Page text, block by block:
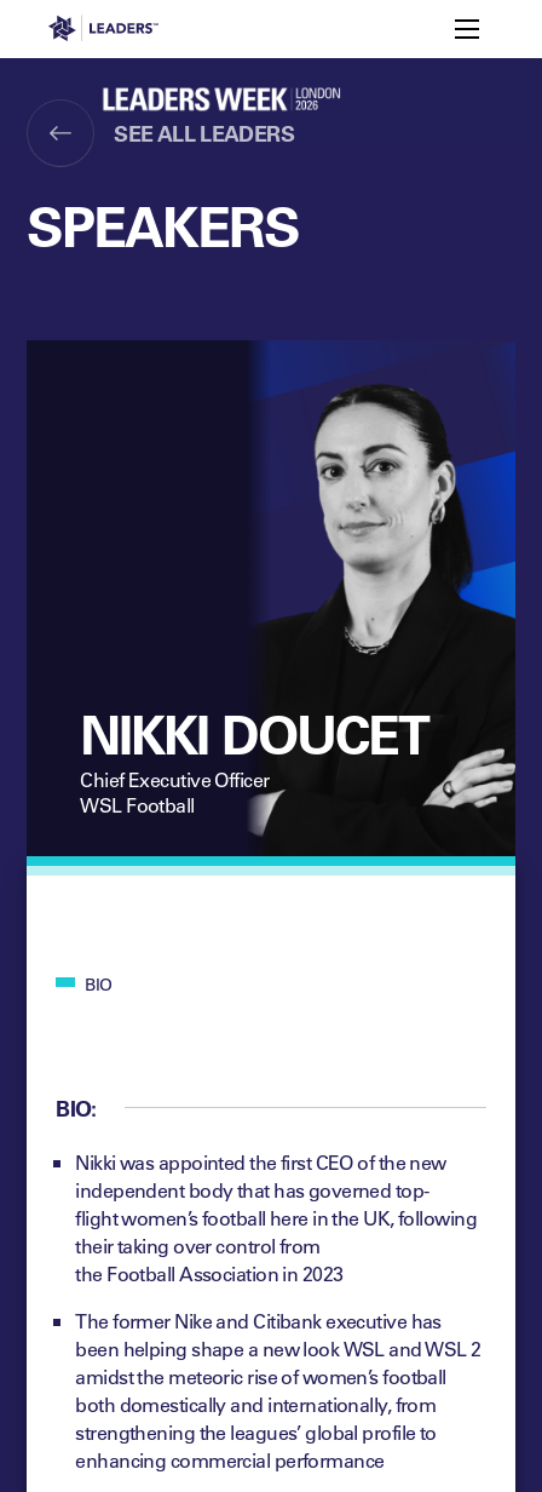
Leaders in Business Toggle
Themes
Women’s
Leaders
Speakers Partners
Leaders Week London
Leaders Club Events
Leaders Performance Institute Events
Leaders Meet: Innovation
Off The Field
Login
The membership for elite performance
SEE ALL LEADERS
SPEAKERS
NIKKI DOUCET
Chief Executive Officer
WSL Football
BIO
BIO:
Nikki was appointed the first CEO of the new
independent body that has governed top-
flight women’s football here in the UK, following
their taking over control from
the Football Association in 2023
The former Nike and Citibank executive has
been helping shape a new look WSL and WSL 2
amidst the meteoric rise of women’s football
both domestically and internationally, from
strengthening the leagues’ global profile to
enhancing commercial performance